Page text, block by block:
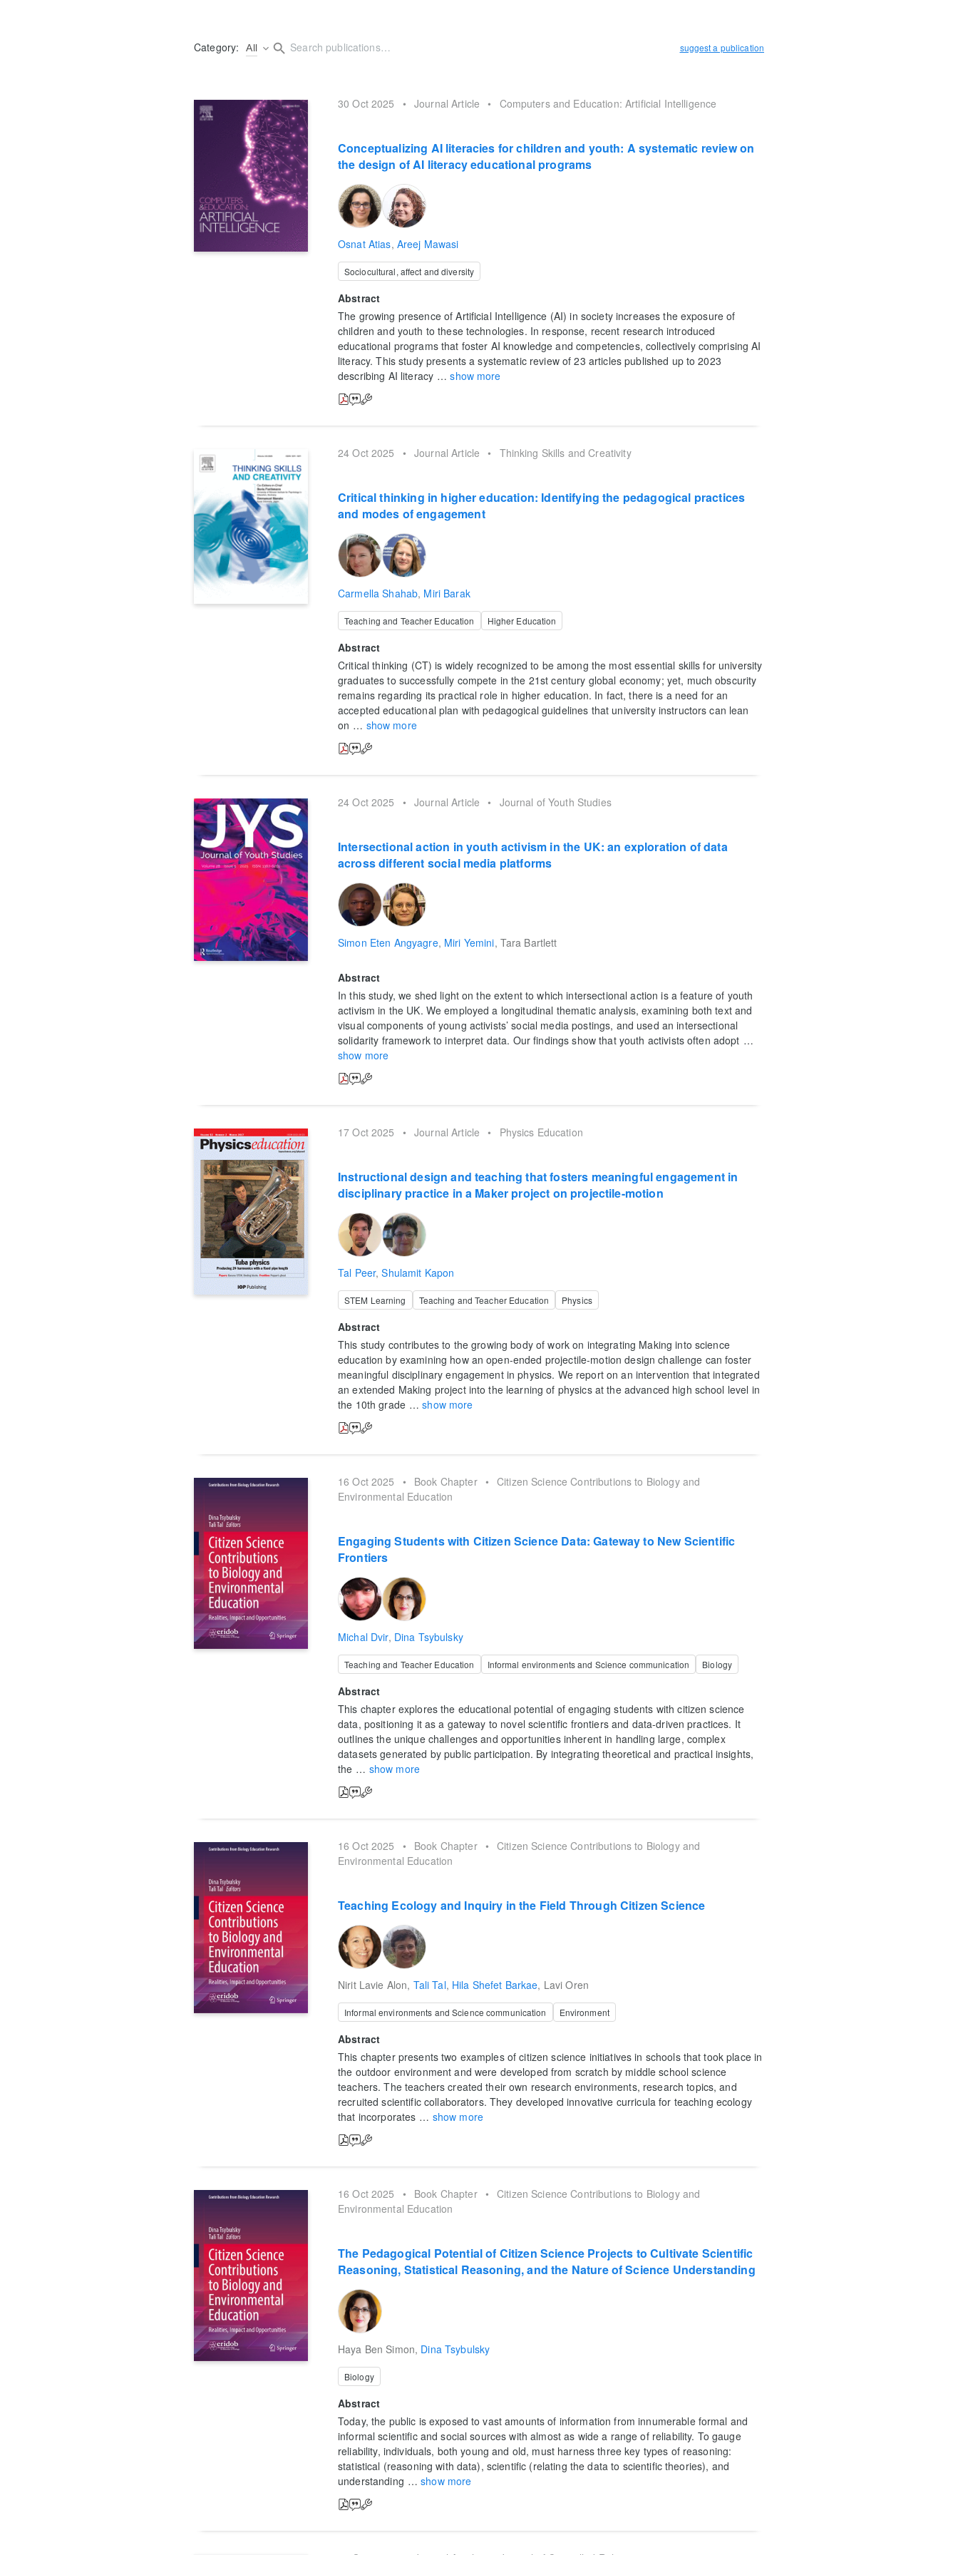
Category: All suggest a publication
30 Oct 2025 • Journal Article • Computers and Education: Artificial Intelligence
Conceptualizing AI literacies for children and youth: A systematic review on
the design of AI literacy educational programs
Osnat Atias, Areej Mawasi
Sociocultural, affect and diversity
Abstract
The growing presence of Artificial Intelligence (AI) in society increases the exposure of
children and youth to these technologies. In response, recent research introduced
educational programs that foster AI knowledge and competencies, collectively comprising AI
literacy. This study presents a systematic review of 23 articles published up to 2023
describing AI literacy … show more
24 Oct 2025 • Journal Article • Thinking Skills and Creativity
Critical thinking in higher education: Identifying the pedagogical practices
and modes of engagement
Carmella Shahab, Miri Barak
Teaching and Teacher Education Higher Education
Abstract
Critical thinking (CT) is widely recognized to be among the most essential skills for university
graduates to successfully compete in the 21st century global economy; yet, much obscurity
remains regarding its practical role in higher education. In fact, there is a need for an
accepted educational plan with pedagogical guidelines that university instructors can lean
on … show more
24 Oct 2025 • Journal Article • Journal of Youth Studies
Intersectional action in youth activism in the UK: an exploration of data
across different social media platforms
Simon Eten Angyagre, Miri Yemini, Tara Bartlett
Abstract
In this study, we shed light on the extent to which intersectional action is a feature of youth
activism in the UK. We employed a longitudinal thematic analysis, examining both text and
visual components of young activists’ social media postings, and used an intersectional
solidarity framework to interpret data. Our findings show that youth activists often adopt …
show more
17 Oct 2025 • Journal Article • Physics Education
Instructional design and teaching that fosters meaningful engagement in
disciplinary practice in a Maker project on projectile-motion
Tal Peer,Shulamit Kapon
STEM Learning Teaching and Teacher Education Physics
Abstract
This study contributes to the growing body of work on integrating Making into science
education by examining how an open-ended projectile-motion design challenge can foster
meaningful disciplinary engagement in physics. We report on an intervention that integrated
an extended Making project into the learning of physics at the advanced high school level in
the 10th grade … show more
16 Oct 2025 • Book Chapter •
Citizen Science Contributions to Biology and
Environmental Education
Engaging Students with Citizen Science Data: Gateway to New Scientific
Frontiers
Michal Dvir, Dina Tsybulsky
Teaching and Teacher Education Informal environments and Science communication Biology
Abstract
This chapter explores the educational potential of engaging students with citizen science
data, positioning it as a gateway to novel scientific frontiers and data-driven practices. It
outlines the unique challenges and opportunities inherent in handling large, complex
datasets generated by public participation. By integrating theoretical and practical insights,
the … show more
16 Oct 2025 • Book Chapter •
Citizen Science Contributions to Biology and
Environmental Education
Teaching Ecology and Inquiry in the Field Through Citizen Science
Nirit Lavie Alon, Tali Tal, Hila Shefet Barkae, Lavi Oren
Informal environments and Science communication Environment
Abstract
This chapter presents two examples of citizen science initiatives in schools that took place in
the outdoor environment and were developed from scratch by middle school science
teachers. The teachers created their own research environments, research topics, and
recruited scientific collaborators. They developed innovative curricula for teaching ecology
that incorporates … show more
16 Oct 2025 • Book Chapter •
Citizen Science Contributions to Biology and
Environmental Education
The Pedagogical Potential of Citizen Science Projects to Cultivate Scientific
Reasoning, Statistical Reasoning, and the Nature of Science Understanding
Haya Ben Simon, Dina Tsybulsky
Biology
Abstract
Today, the public is exposed to vast amounts of information from innumerable formal and
informal scientific and social sources with almost as wide a range of reliability. To gauge
reliability, individuals, both young and old, must harness three key types of reasoning:
statistical (reasoning with data), scientific (relating the data to scientific theories), and
understanding … show more